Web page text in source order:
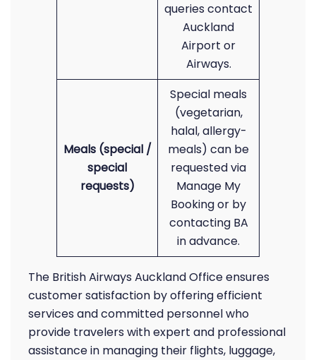
queries contact
Auckland
Airport or
Airways.
Meals (special /
special
requests)
Special meals
(vegetarian,
halal, allergy-
meals) can be
requested via
Manage My
Booking or by
contacting BA
in advance.
The British Airways Auckland Office ensures
customer satisfaction by offering efficient
services and committed personnel who
provide travelers with expert and professional
assistance in managing their flights, luggage,